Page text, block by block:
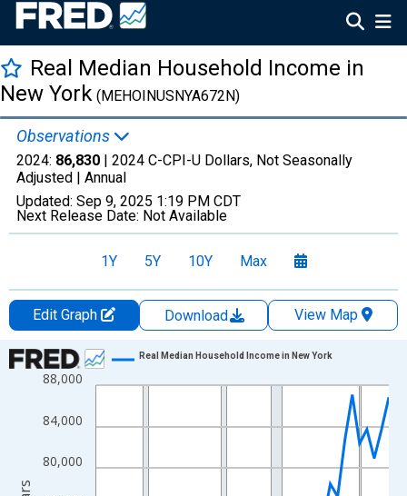
Real Median Household Income in
New York (MEHOINUSNYA672N)
Observations
2024: 86,830 | 2024 C-CPI-U Dollars, Not Seasonally
Adjusted | Annual
Updated: Sep 9, 2025 1:19 PM CDT
Next Release Date: Not Available
1Y 5Y 10Y Max
Edit Graph Download
View Map
Chart
Line chart with 41 data points.
The chart has 1 X axis displaying xAxis. Data ranges from
The chart has 2 Y axes displaying 2024 C-CPI-U Dollars and
80,000
84,000
88,000
Real Median Household Income in New York